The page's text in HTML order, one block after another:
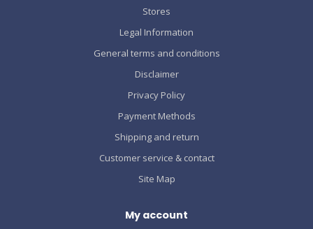
Stores
Legal Information
General terms and conditions
Disclaimer
Privacy Policy
Payment Methods
Shipping and return
Customer service & contact
Site Map
My account